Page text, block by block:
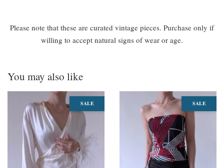
Please note that these are curated vintage pieces. Purchase only if
willing to accept natural signs of wear or age.
You may also like
SALE SALE